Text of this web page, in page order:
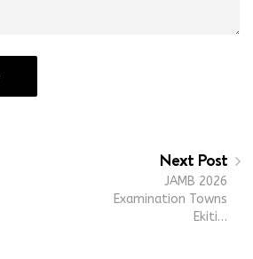
Next Post
JAMB 2026
Examination Towns
Ekiti…